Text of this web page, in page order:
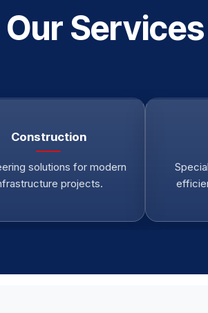
Our Services
Construction
solutions for modern
projects.